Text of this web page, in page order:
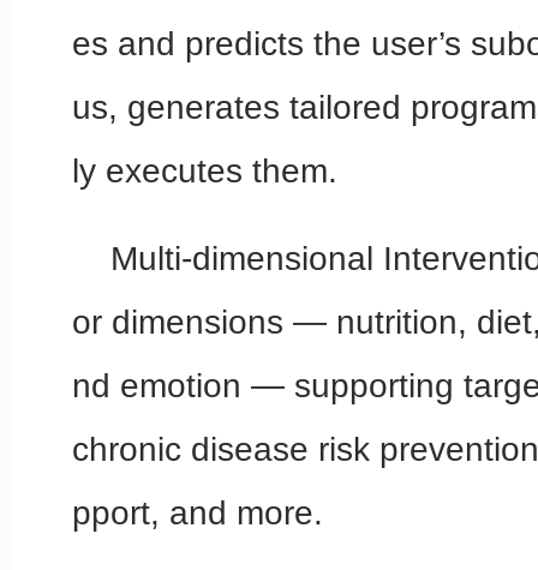
es and predicts the user’s
us, generates tailored
ly executes them.
Multi-dimensional
or dimensions — nutrition,
nd emotion — supporting
chronic disease risk
pport, and more.